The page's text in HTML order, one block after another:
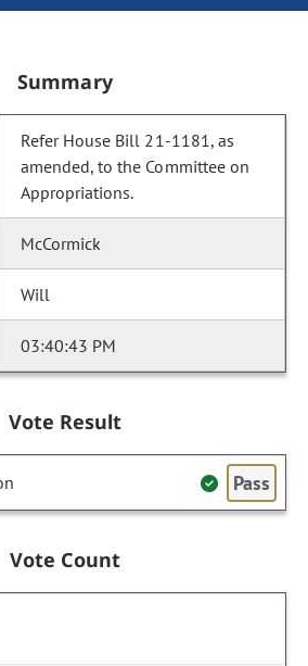
Summary
Refer House Bill 21-1181, as
amended, to the Committee on
Appropriations.
McCormick
Will
03:40:43 PM
Vote Result
Pass
Vote Count